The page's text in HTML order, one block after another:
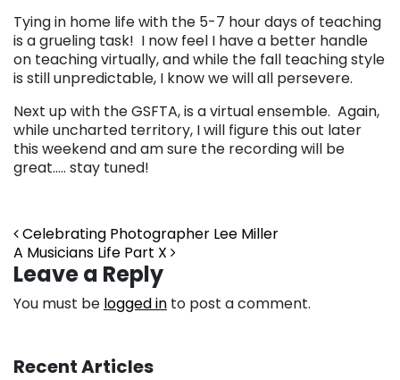
Tying in home life with the 5-7 hour days of teaching
is a grueling task! I now feel I have a better handle
on teaching virtually, and while the fall teaching style
is still unpredictable, I know we will all persevere.
Next up with the GSFTA, is a virtual ensemble. Again,
while uncharted territory, I will figure this out later
this weekend and am sure the recording will be
great….. stay tuned!
Post navigation
Celebrating Photographer Lee Miller
A Musicians Life Part X
Leave a Reply
You must be logged in to post a comment.
Recent Articles